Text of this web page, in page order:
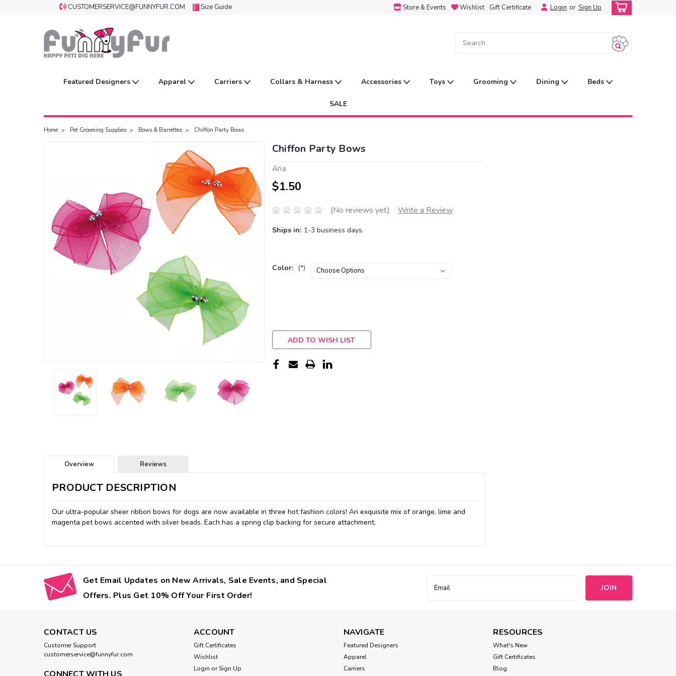
CUSTOMERSERVICE@FUNNYFUR.COM Size Guide Store & Events Wishlist Gift Certificate Login or Sign Up
Featured Designers Apparel Carriers Collars & Harness Accessories Toys Grooming Dining Beds
SALE
Home Pet Grooming Supplies Bows & Barrettes Chiffon Party Bows
Chiffon Party Bows
Aria
$1.50
(No reviews yet) Write a Review
Ships in: 1-3 business days.
Color: (*)
ADD TO WISH LIST
Overview Reviews
PRODUCT DESCRIPTION
Our ultra-popular sheer ribbon bows for dogs are now available in three hot fashion colors! An exquisite mix of orange, lime and
magenta pet bows accented with silver beads. Each has a spring clip backing for secure attachment.
Get Email Updates on New Arrivals, Sale Events, and Special
Offers. Plus Get 10% Off Your First Order!
Address
CONTACT US
Customer Support
customerservice@funnyfur.com
ACCOUNT
Gift Certificates
Wishlist
Login or Sign Up
NAVIGATE
Featured Designers
Apparel
Carriers
RESOURCES
What's New
Gift Certificates
Blog